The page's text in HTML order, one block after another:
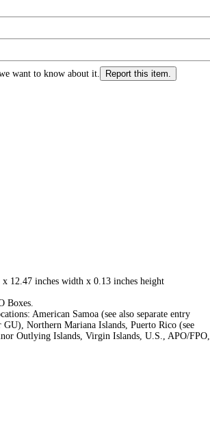
want to know about it. Report this item.
12.47 inches width x 0.13 inches height
Boxes.
American Samoa (see also separate entry
GU), Northern Mariana Islands, Puerto Rico (see
Outlying Islands, Virgin Islands, U.S., APO/FPO,